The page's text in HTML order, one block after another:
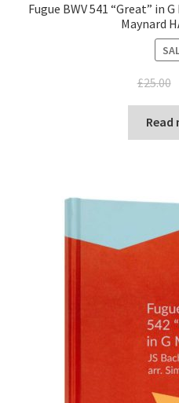
Fugue BWV 541 “Great” in
Maynard
£25.00
Read